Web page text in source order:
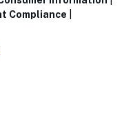
Compliance